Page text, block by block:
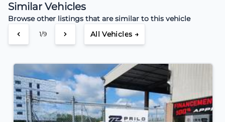
Similar Vehicles
Browse other listings that are similar to this vehicle
2/9 All Vehicles →